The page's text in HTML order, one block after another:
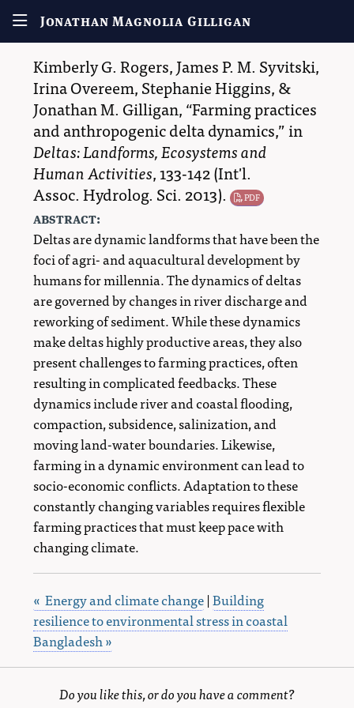
Jonathan Magnolia Gilligan
Kimberly G. Rogers,James P. M. Syvitski,
Irina Overeem,Stephanie Higgins, &
Jonathan M. Gilligan, Farming practices
and anthropogenic delta dynamics, in
Deltas: Landforms, Ecosystems and
Human Activities, 133-142 (Int'l.
Assoc. Hydrolog. Sci. 2013). PDF
abstract:
Deltas are dynamic landforms that have been the
foci of agri- and aquacultural development by
humans for millennia. The dynamics of deltas
are governed by changes in river discharge and
reworking of sediment. While these dynamics
make deltas highly productive areas, they also
present challenges to farming practices, often
resulting in complicated feedbacks. These
dynamics include river and coastal flooding,
compaction, subsidence, salinization, and
moving land-water boundaries. Likewise,
farming in a dynamic environment can lead to
socio-economic conflicts. Adaptation to these
constantly changing variables requires flexible
farming practices that must keep pace with
changing climate.
« Energy and climate change|Building
resilience to environmental stress in coastal
Bangladesh »
Do you like this, or do you have a comment?